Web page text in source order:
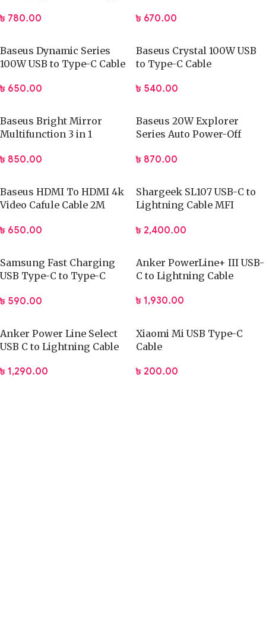
৳ 780.00 ৳ 670.00
Baseus Dynamic Series
100W USB to Type-C Cable
৳ 650.00
Baseus Crystal 100W USB
to Type-C Cable
৳ 540.00
Baseus Bright Mirror
Multifunction 3 in 1
৳ 850.00
Baseus 20W Explorer
Series Auto Power-Off
Charging Data Cable
৳ 870.00
Baseus HDMI To HDMI 4k
Video Cafule Cable 2M
৳ 650.00
Shargeek SL107 USB-C to
Lightning Cable MFI
৳ 2,400.00
Samsung Fast Charging
USB Type-C to Type-C
৳ 590.00
Anker PowerLine+ III USB-
C to Lightning Cable
৳ 1,930.00
Anker Power Line Select
USB C to Lightning Cable
৳ 1,290.00
Xiaomi Mi USB Type-C
Cable
৳ 200.00